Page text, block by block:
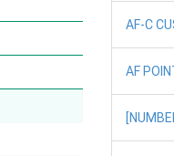
AF-C
AF